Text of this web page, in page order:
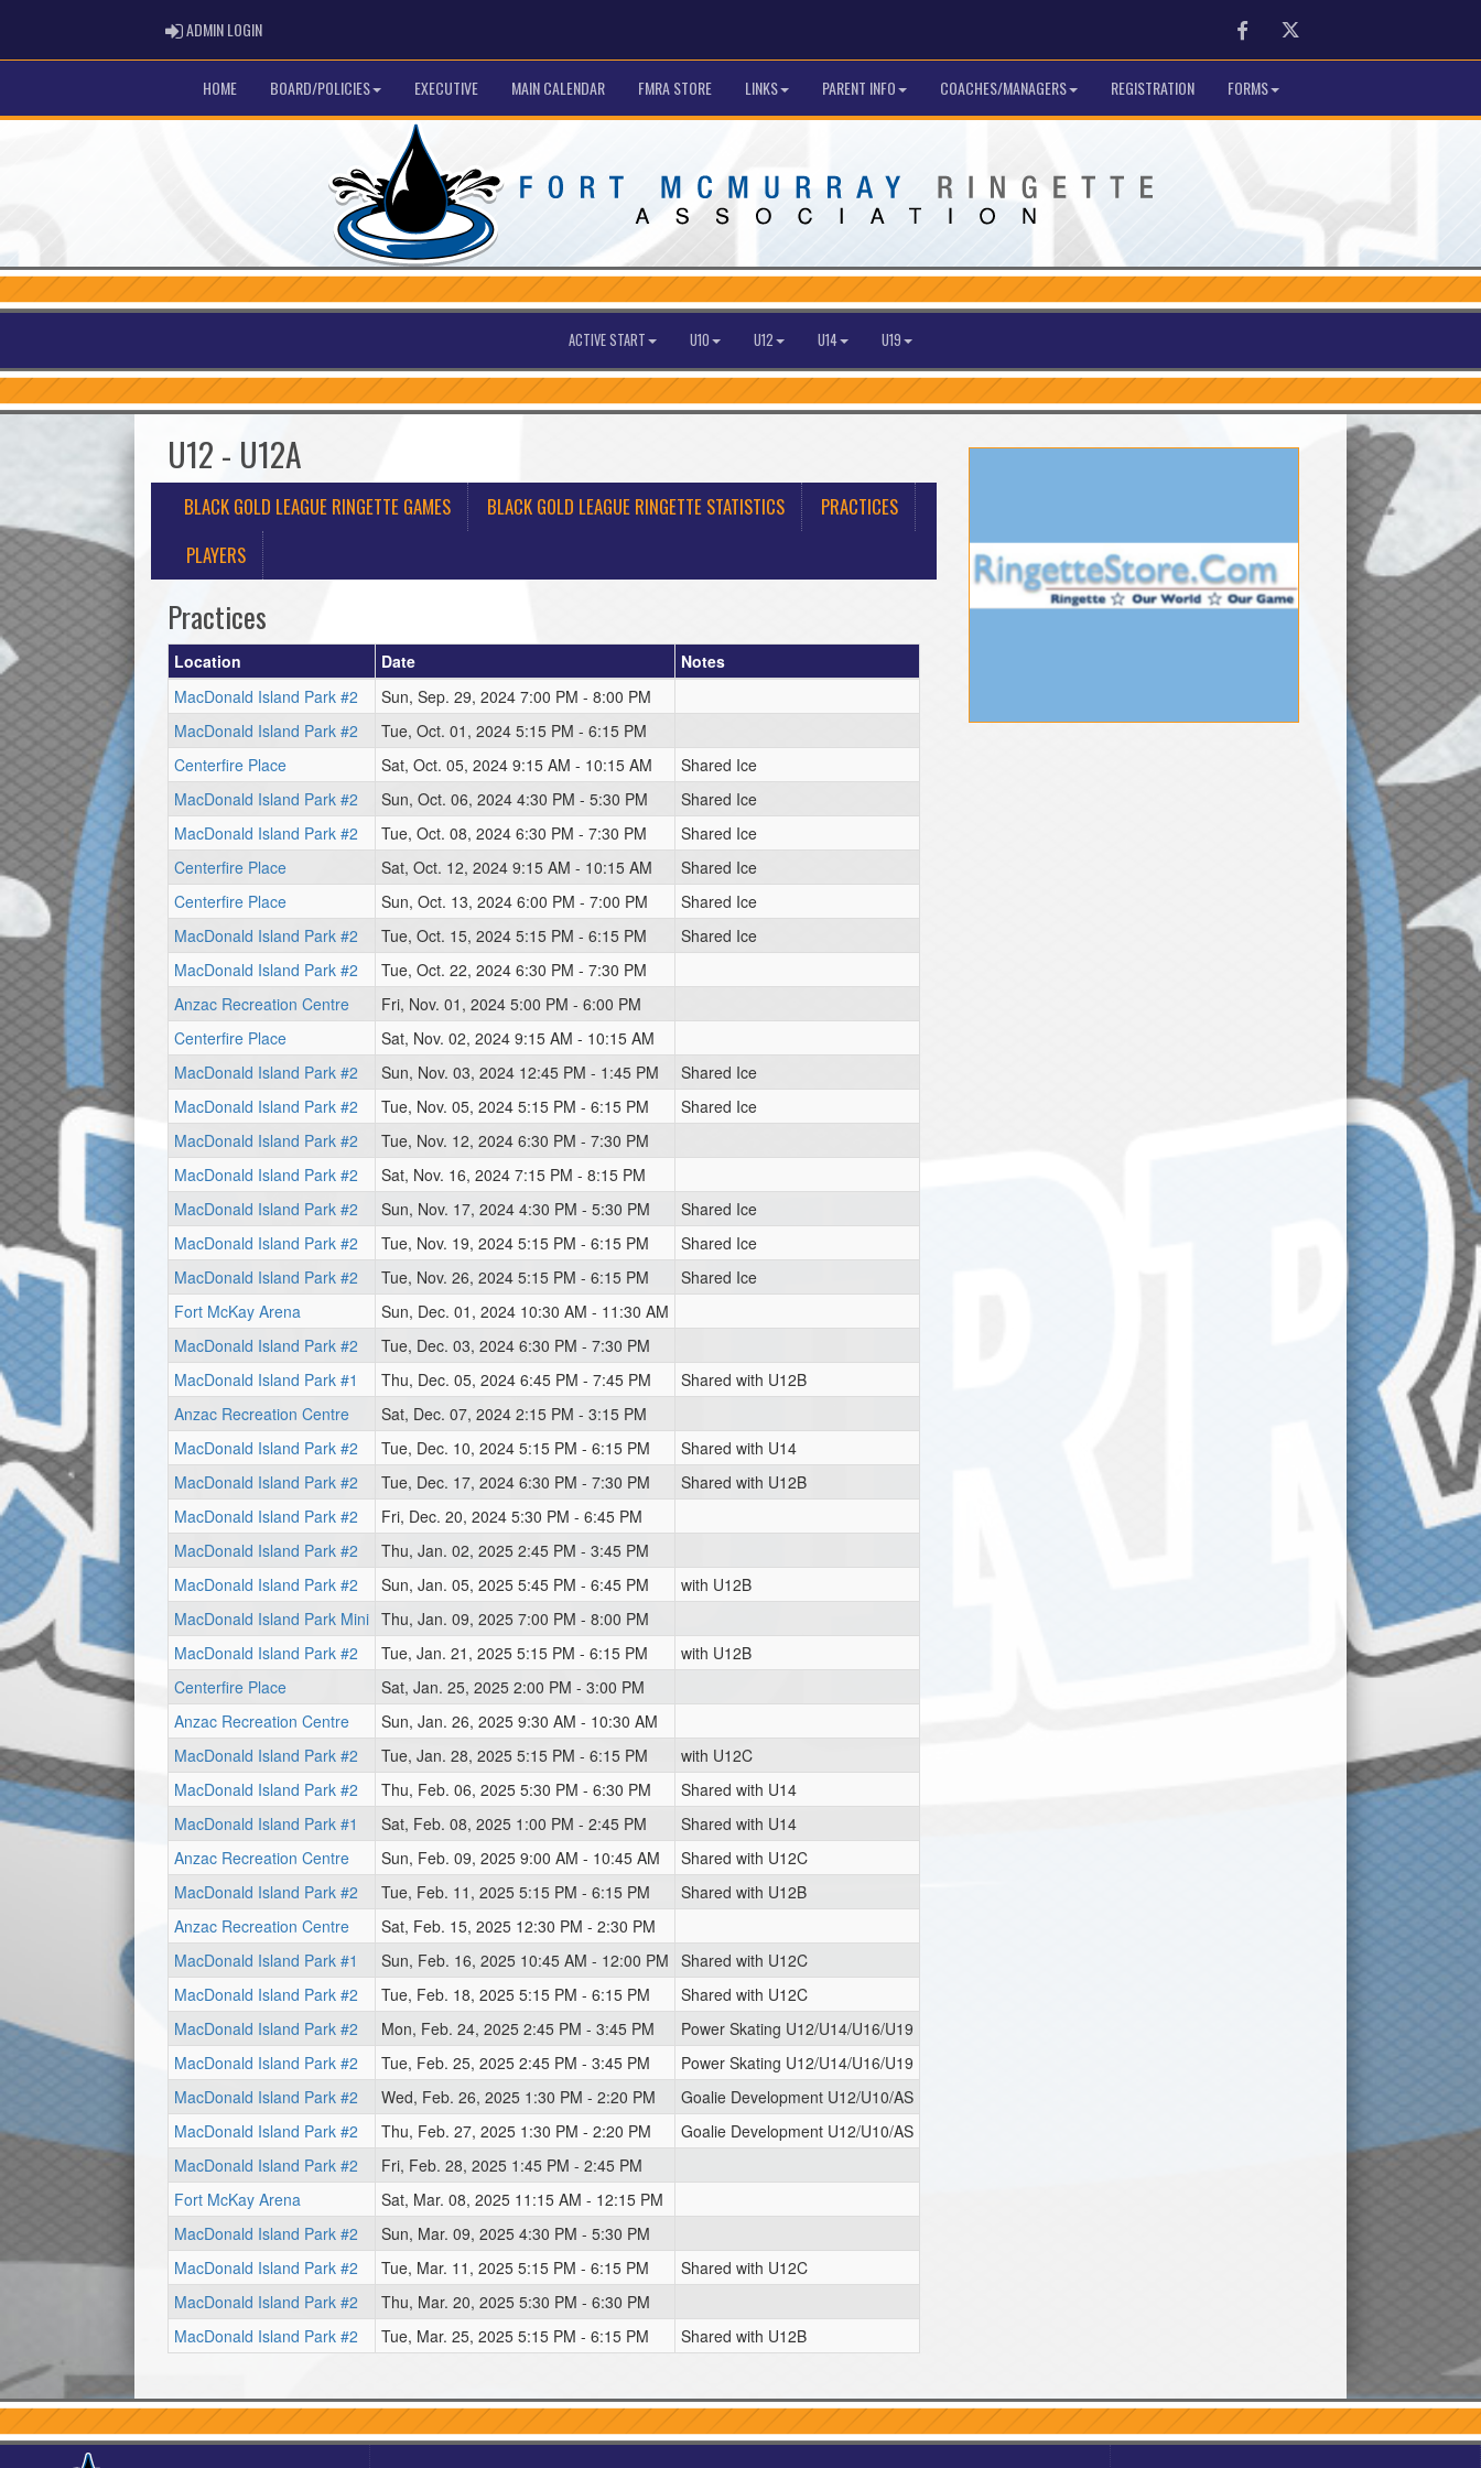
ADMIN LOGINADMIN LOGIN FacebookTwitter
HOME BOARD/POLICIES EXECUTIVE MAIN CALENDAR FMRA STORE LINKS PARENT INFO COACHES/MANAGERS REGISTRATION FORMS
ACTIVE START U10 U12 U14 U19
U12 - U12A
BLACK GOLD LEAGUE RINGETTE GAMES BLACK GOLD LEAGUE RINGETTE STATISTICS
PRACTICES
PLAYERS
Practices
Location Date
Notes
MacDonald Island Park #2
Sun, Sep. 29, 2024 7:00 PM - 8:00 PM
MacDonald Island Park #2
Tue, Oct. 01, 2024 5:15 PM - 6:15 PM
Centerfire Place
Sat, Oct. 05, 2024 9:15 AM - 10:15 AM
Shared Ice
MacDonald Island Park #2
Sun, Oct. 06, 2024 4:30 PM - 5:30 PM
Shared Ice
MacDonald Island Park #2
Tue, Oct. 08, 2024 6:30 PM - 7:30 PM
Shared Ice
Centerfire Place
Sat, Oct. 12, 2024 9:15 AM - 10:15 AM
Shared Ice
Centerfire Place
Sun, Oct. 13, 2024 6:00 PM - 7:00 PM
Shared Ice
MacDonald Island Park #2
Tue, Oct. 15, 2024 5:15 PM - 6:15 PM
Shared Ice
MacDonald Island Park #2
Tue, Oct. 22, 2024 6:30 PM - 7:30 PM
Anzac Recreation Centre
Fri, Nov. 01, 2024 5:00 PM - 6:00 PM
Centerfire Place
Sat, Nov. 02, 2024 9:15 AM - 10:15 AM
MacDonald Island Park #2
Sun, Nov. 03, 2024 12:45 PM - 1:45 PM
Shared Ice
MacDonald Island Park #2
Tue, Nov. 05, 2024 5:15 PM - 6:15 PM
Shared Ice
MacDonald Island Park #2
Tue, Nov. 12, 2024 6:30 PM - 7:30 PM
MacDonald Island Park #2
Sat, Nov. 16, 2024 7:15 PM - 8:15 PM
MacDonald Island Park #2
Sun, Nov. 17, 2024 4:30 PM - 5:30 PM
Shared Ice
MacDonald Island Park #2
Tue, Nov. 19, 2024 5:15 PM - 6:15 PM
Shared Ice
MacDonald Island Park #2
Tue, Nov. 26, 2024 5:15 PM - 6:15 PM
Shared Ice
Fort McKay Arena
Sun, Dec. 01, 2024 10:30 AM - 11:30 AM
MacDonald Island Park #2
Tue, Dec. 03, 2024 6:30 PM - 7:30 PM
MacDonald Island Park #1
Thu, Dec. 05, 2024 6:45 PM - 7:45 PM
Shared with U12B
Anzac Recreation Centre
Sat, Dec. 07, 2024 2:15 PM - 3:15 PM
MacDonald Island Park #2
Tue, Dec. 10, 2024 5:15 PM - 6:15 PM
Shared with U14
MacDonald Island Park #2
Tue, Dec. 17, 2024 6:30 PM - 7:30 PM
Shared with U12B
MacDonald Island Park #2
Fri, Dec. 20, 2024 5:30 PM - 6:45 PM
MacDonald Island Park #2
Thu, Jan. 02, 2025 2:45 PM - 3:45 PM
MacDonald Island Park #2
Sun, Jan. 05, 2025 5:45 PM - 6:45 PM
with U12B
MacDonald Island Park Mini Thu, Jan. 09, 2025 7:00 PM - 8:00 PM
MacDonald Island Park #2
Tue, Jan. 21, 2025 5:15 PM - 6:15 PM
with U12B
Centerfire Place
Sat, Jan. 25, 2025 2:00 PM - 3:00 PM
Anzac Recreation Centre
Sun, Jan. 26, 2025 9:30 AM - 10:30 AM
MacDonald Island Park #2
Tue, Jan. 28, 2025 5:15 PM - 6:15 PM
with U12C
MacDonald Island Park #2
Thu, Feb. 06, 2025 5:30 PM - 6:30 PM
Shared with U14
MacDonald Island Park #1
Sat, Feb. 08, 2025 1:00 PM - 2:45 PM
Shared with U14
Anzac Recreation Centre
Sun, Feb. 09, 2025 9:00 AM - 10:45 AM
Shared with U12C
MacDonald Island Park #2
Tue, Feb. 11, 2025 5:15 PM - 6:15 PM
Shared with U12B
Anzac Recreation Centre
Sat, Feb. 15, 2025 12:30 PM - 2:30 PM
MacDonald Island Park #1
Sun, Feb. 16, 2025 10:45 AM - 12:00 PM Shared with U12C
MacDonald Island Park #2
Tue, Feb. 18, 2025 5:15 PM - 6:15 PM
Shared with U12C
MacDonald Island Park #2
Mon, Feb. 24, 2025 2:45 PM - 3:45 PM
Power Skating U12/U14/U16/U19
MacDonald Island Park #2
Tue, Feb. 25, 2025 2:45 PM - 3:45 PM
Power Skating U12/U14/U16/U19
MacDonald Island Park #2
Wed, Feb. 26, 2025 1:30 PM - 2:20 PM
Goalie Development U12/U10/AS
MacDonald Island Park #2
Thu, Feb. 27, 2025 1:30 PM - 2:20 PM
Goalie Development U12/U10/AS
MacDonald Island Park #2
Fri, Feb. 28, 2025 1:45 PM - 2:45 PM
Fort McKay Arena
Sat, Mar. 08, 2025 11:15 AM - 12:15 PM
MacDonald Island Park #2
Sun, Mar. 09, 2025 4:30 PM - 5:30 PM
MacDonald Island Park #2
Tue, Mar. 11, 2025 5:15 PM - 6:15 PM
Shared with U12C
MacDonald Island Park #2
Thu, Mar. 20, 2025 5:30 PM - 6:30 PM
MacDonald Island Park #2
Tue, Mar. 25, 2025 5:15 PM - 6:15 PM Shared with U12B